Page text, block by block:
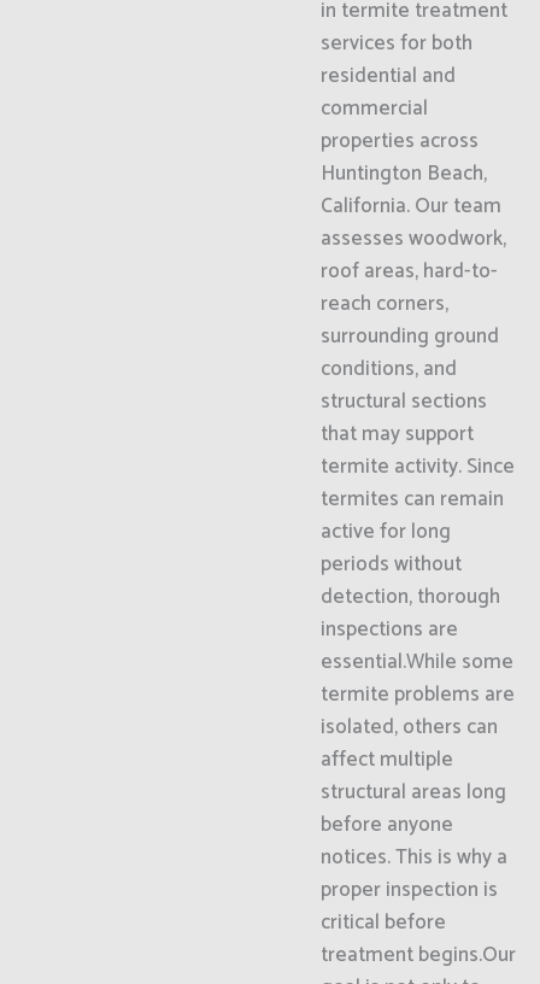
in termite treatment
services for both
residential and
commercial
properties across
Huntington Beach,
California. Our team
assesses woodwork,
roof areas, hard-to-
reach corners,
surrounding ground
conditions, and
structural sections
that may support
termite activity. Since
termites can remain
active for long
periods without
detection, thorough
inspections are
essential.While some
termite problems are
isolated, others can
affect multiple
structural areas long
before anyone
notices. This is why a
proper inspection is
critical before
treatment begins.Our